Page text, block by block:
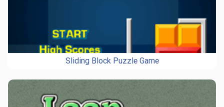
Sliding Block Puzzle Game